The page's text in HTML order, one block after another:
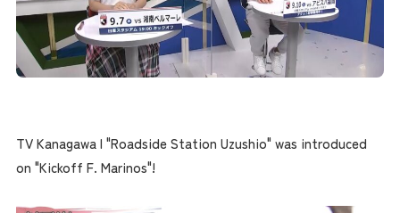
TV Kanagawa | "Roadside Station Uzushio" was introduced
on "Kickoff F. Marinos"!